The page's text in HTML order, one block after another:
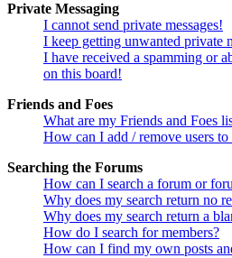
Private Messaging
I cannot send private messages!
I keep getting unwanted private
I have received a spamming or
on this board!
Friends and Foes
What are my Friends and Foes
How can I add / remove users
Searching the Forums
How can I search a forum or
Why does my search return no
Why does my search return a
How do I search for members?
How can I find my own posts